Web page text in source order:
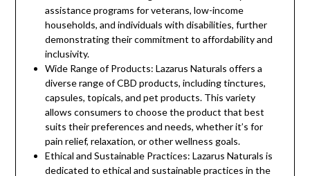
assistance programs for veterans, low-income
households, and individuals with disabilities, further
demonstrating their commitment to affordability and
inclusivity.
Wide Range of Products: Lazarus Naturals offers a
diverse range of CBD products, including tinctures,
capsules, topicals, and pet products. This variety
allows consumers to choose the product that best
suits their preferences and needs, whether it’s for
pain relief, relaxation, or other wellness goals.
Ethical and Sustainable Practices: Lazarus Naturals is
dedicated to ethical and sustainable practices in the